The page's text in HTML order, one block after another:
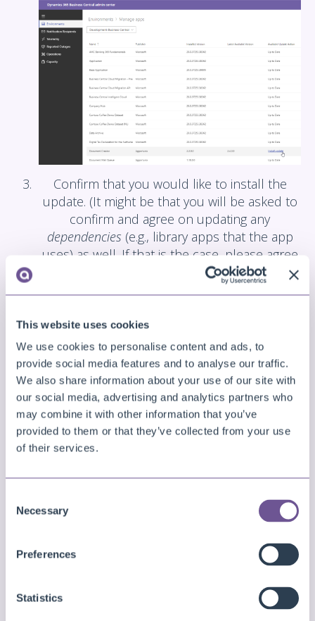
This website uses cookies
We use cookies to personalise content and ads, to
provide social media features and to analyse our traffic.
We also share information about your use of our site with
our social media, advertising and analytics partners who
may combine it with other information that you’ve
provided to them or that they’ve collected from your use
of their services.
Selection
Necessary
Preferences
Statistics
Confirm that you would like to install the
update. (It might be that you will be asked to
confirm and agree on updating any
dependencies (e.g., library apps that the app
uses) as well. If that is the case, please agree
and confirm to continue.)
Finally, you will see that the update will be
performed soon. If you open the overview
again after a few minutes and/or if you open
Business Central environment, then you will
see that the new version will have been
installed. Also note that you can view the
Deployment Status
page for updates that